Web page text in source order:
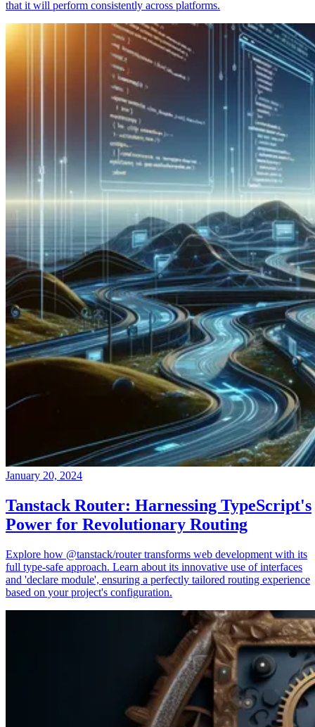
that it will perform consistently across platforms.
January 20, 2024
Tanstack Router: Harnessing TypeScript's
Power for Revolutionary Routing
Explore how @tanstack/router transforms web development with its
full type-safe approach. Learn about its innovative use of interfaces
and 'declare module', ensuring a perfectly tailored routing experience
based on your project's configuration.